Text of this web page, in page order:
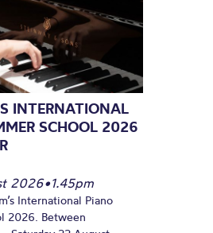
INTERNATIONAL
SCHOOL 2026
2026•1.45pm
International Piano
2026. Between